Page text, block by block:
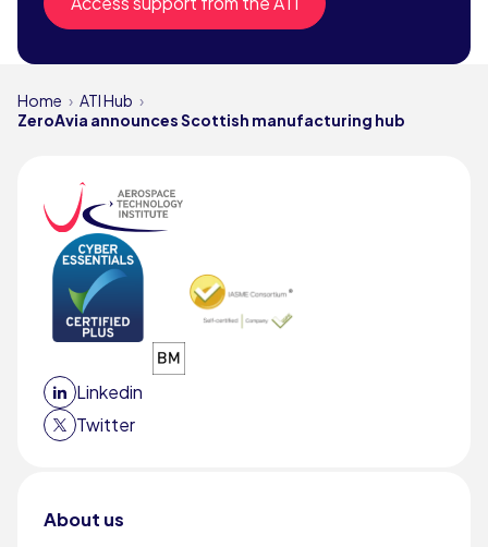
Home
ATI Hub
ZeroAvia announces Scottish manufacturing hub
Linkedin
Twitter
About us